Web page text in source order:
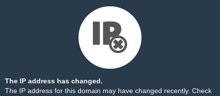
The IP address has changed.
The IP address for this domain may have changed recently. Check